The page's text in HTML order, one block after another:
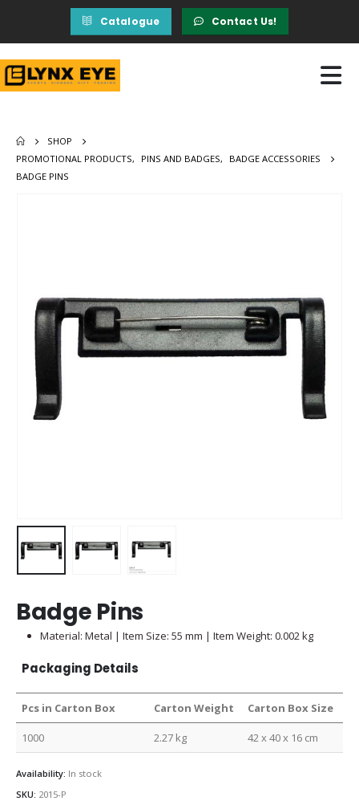
Catalogue Contact Us!
SHOP
PROMOTIONAL PRODUCTS, PINS AND BADGES,
BADGE ACCESSORIES
BADGE PINS
Badge Pins
Material: Metal | Item Size: 55 mm | Item Weight: 0.002 kg
Packaging Details
Pcs in Carton Box Carton Weight Carton Box Size
1000 2.27 kg 42 x 40 x 16 cm
Availability: In stock
SKU: 2015-P